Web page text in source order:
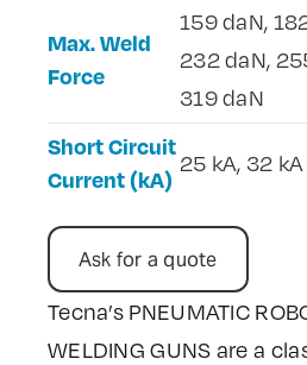
Max. Weld
Force
159 daN,
232 daN,
319 daN
Short Circuit
Current (kA)
25 kA, 32 kA
Ask for a quote
Tecna’s PNEUMATIC
WELDING GUNS are a